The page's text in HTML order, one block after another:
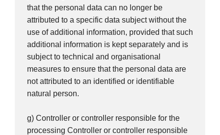
that the personal data can no longer be
attributed to a specific data subject without the
use of additional information, provided that such
additional information is kept separately and is
subject to technical and organisational
measures to ensure that the personal data are
not attributed to an identified or identifiable
natural person.
g) Controller or controller responsible for the
processing Controller or controller responsible